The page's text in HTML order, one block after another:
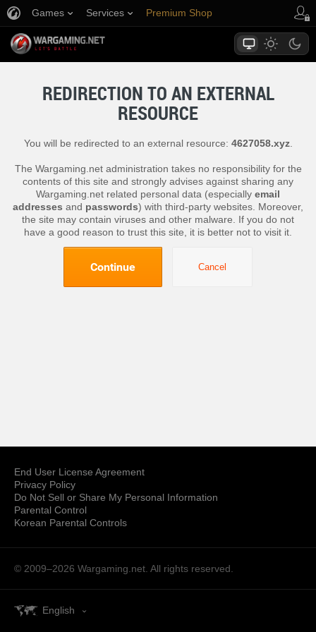
Games Services Premium Shop
REDIRECTION TO AN EXTERNAL
RESOURCE
You will be redirected to an external resource: 4627058.xyz.
The Wargaming.net administration takes no responsibility for the
contents of this site and strongly advises against sharing any
Wargaming.net related personal data (especially email
addresses and passwords) with third-party websites. Moreover,
the site may contain viruses and other malware. If you do not
have a good reason to trust this site, it is better not to visit it.
Continue Cancel
End User License Agreement
Privacy Policy
Do Not Sell or Share My Personal Information
Parental Control
Korean Parental Controls
© 2009–2026 Wargaming.net. All rights reserved.
English